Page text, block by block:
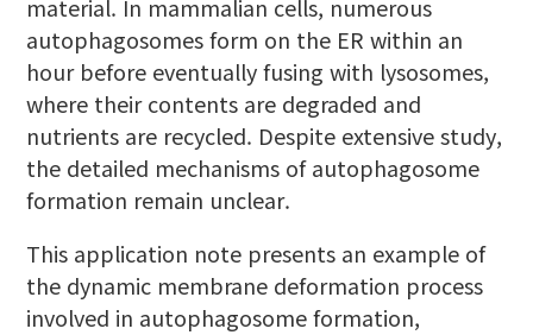
material. In mammalian cells, numerous
autophagosomes form on the ER within an
hour before eventually fusing with lysosomes,
where their contents are degraded and
nutrients are recycled. Despite extensive study,
the detailed mechanisms of autophagosome
formation remain unclear.
This application note presents an example of
the dynamic membrane deformation process
involved in autophagosome formation,